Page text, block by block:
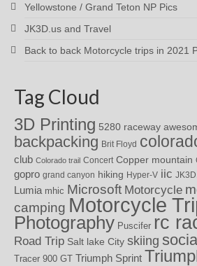
Yellowstone / Grand Teton NP Pics
JK3D.us and Travel
Back to back Motorcycle trips in 2021
Tag Cloud
3D Printing 5280 raceway
backpacking Brit Floyd
club Colorado trail Concert Copper mountain
gopro grand canyon hiking Hyper-V iic
Lumia mhic Microsoft Motorcycle
camping Motorcycle
Photography Puscifer rc
Road Trip Salt lake City skiing
Tracer 900 GT Triumph Sprint